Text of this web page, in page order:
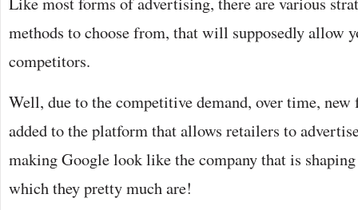
methods to choose from, that will supposedly allow
competitors.
Well, due to the competitive demand, over time, new
added to the platform that allows retailers to
making Google look like the company that is
which they pretty much are!